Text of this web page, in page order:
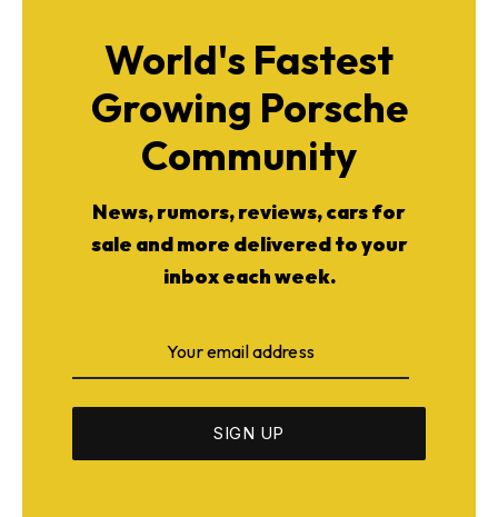
World's Fastest
Growing Porsche
Community
News, rumors, reviews, cars for
sale and more delivered to your
inbox each week.